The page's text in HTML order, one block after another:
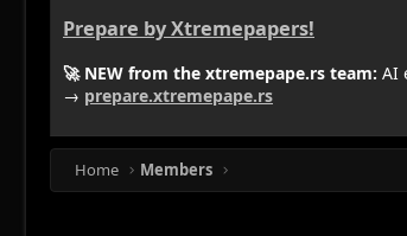
Prepare by Xtremepapers!
🚀 NEW from the xtremepape.rs team: AI
→ prepare.xtremepape.rs
Home Members